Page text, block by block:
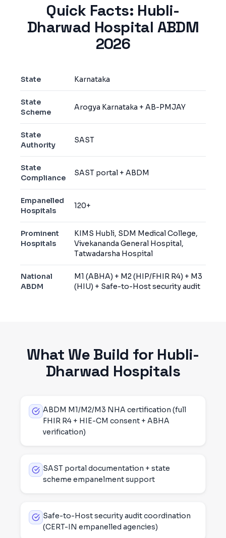
Quick Facts: Hubli-
Dharwad Hospital ABDM
2026
State Karnataka
State
Scheme
Arogya Karnataka + AB-PMJAY
State
Authority
SAST
State
Compliance
SAST portal + ABDM
Empanelled
Hospitals
120+
Prominent
Hospitals
KIMS Hubli, SDM Medical College,
Vivekananda General Hospital,
Tatwadarsha Hospital
National
ABDM
M1 (ABHA) + M2 (HIP/FHIR R4) + M3
(HIU) + Safe-to-Host security audit
What We Build for Hubli-
Dharwad Hospitals
ABDM M1/M2/M3 NHA certification (full
FHIR R4 + HIE-CM consent + ABHA
verification)
SAST portal documentation + state
scheme empanelment support
Safe-to-Host security audit coordination
(CERT-IN empanelled agencies)